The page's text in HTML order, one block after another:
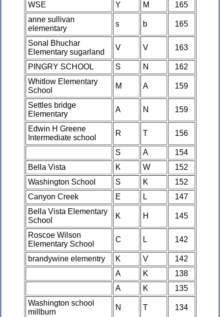
WSE Y M
165
anne sullivan
elementary
s b 165
Sonal Bhuchar
Elementary sugarland
V V 163
PINGRY SCHOOL S N
162
Whitlow Elementary
School
M A 159
Settles bridge
Elementary
A N 159
Edwin H Greene
Intermediate school
R T 156
S A
154
Bella Vista
K W
152
Washington School
S K
152
Canyon Creek
E L
147
Bella Vista Elementary
School
K H 145
Roscoe Wilson
Elementary School
C L 142
brandywine elementry K V
142
A
K
138
A
K
135
Washington school
millburn
N T 134